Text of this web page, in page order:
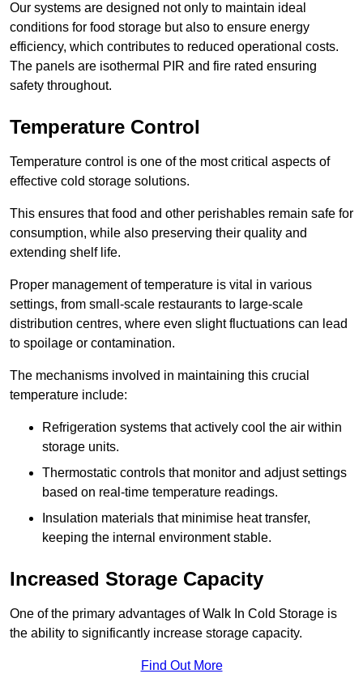
Our systems are designed not only to maintain ideal
conditions for food storage but also to ensure energy
efficiency, which contributes to reduced operational costs.
The panels are isothermal PIR and fire rated ensuring
safety throughout.
Temperature Control
Temperature control is one of the most critical aspects of
effective cold storage solutions.
This ensures that food and other perishables remain safe for
consumption, while also preserving their quality and
extending shelf life.
Proper management of temperature is vital in various
settings, from small-scale restaurants to large-scale
distribution centres, where even slight fluctuations can lead
to spoilage or contamination.
The mechanisms involved in maintaining this crucial
temperature include:
Refrigeration systems that actively cool the air within
storage units.
Thermostatic controls that monitor and adjust settings
based on real-time temperature readings.
Insulation materials that minimise heat transfer,
keeping the internal environment stable.
Increased Storage Capacity
One of the primary advantages of Walk In Cold Storage is
the ability to significantly increase storage capacity.
Find Out More